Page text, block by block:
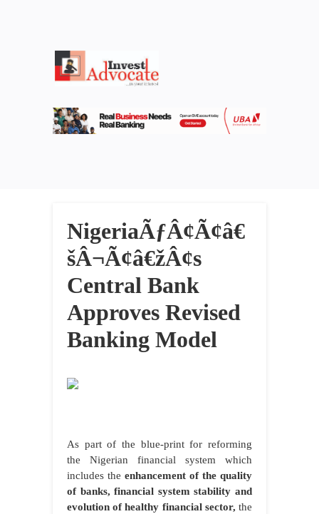
NigeriaÃƒÂ¢Ã¢â€
šÂ¬Ã¢â€žÂ¢s
Central Bank
Approves Revised
Banking Model
As part of the blue-print for reforming
the Nigerian financial system which
includes the enhancement of the quality
of banks, financial system stability and
evolution of healthy financial sector, the